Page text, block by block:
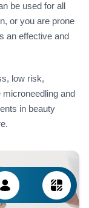
be used for all
or you are prone
an effective and
low risk,
and
in beauty